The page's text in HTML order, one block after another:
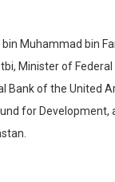
Muhammad bin
Minister of
of the United
for Development,